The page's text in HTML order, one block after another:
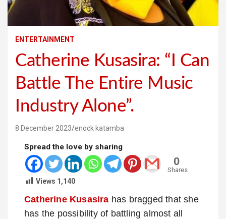
ENTERTAINMENT
Catherine Kusasira: “I Can
Battle The Entire Music
Industry Alone”.
8 December 2023 enock katamba
Spread the love by sharing
0
Shares
Views 1,140
Catherine Kusasira has bragged that she
has the possibility of battling almost all